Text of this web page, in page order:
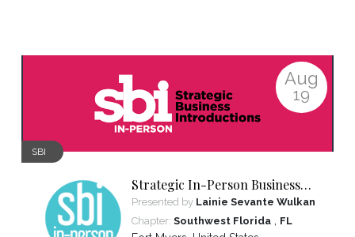
Aug
19
SBI
Strategic In-Person Business
Introductions
Presented by Lainie Sevante Wulkan
Chapter: Southwest Florida, FL